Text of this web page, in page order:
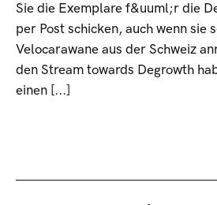
Sie die Exemplare f&uuml;r die
per Post schicken, auch wenn sie
Velocarawane aus der Schweiz
den Stream towards Degrowth
einen [...]